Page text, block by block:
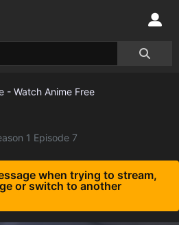
1 Episode 7
when trying to stream,
or switch to another